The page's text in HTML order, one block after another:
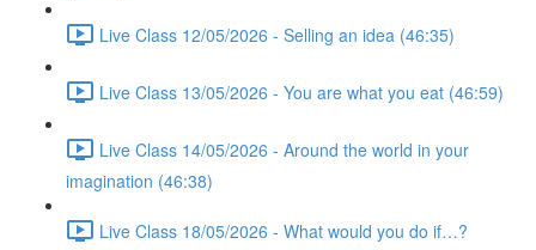
Live Class 12/05/2026 - Selling an idea (46:35)
Live Class 13/05/2026 - You are what you eat (46:59)
Live Class 14/05/2026 - Around the world in your
imagination (46:38)
Live Class 18/05/2026 - What would you do if…?